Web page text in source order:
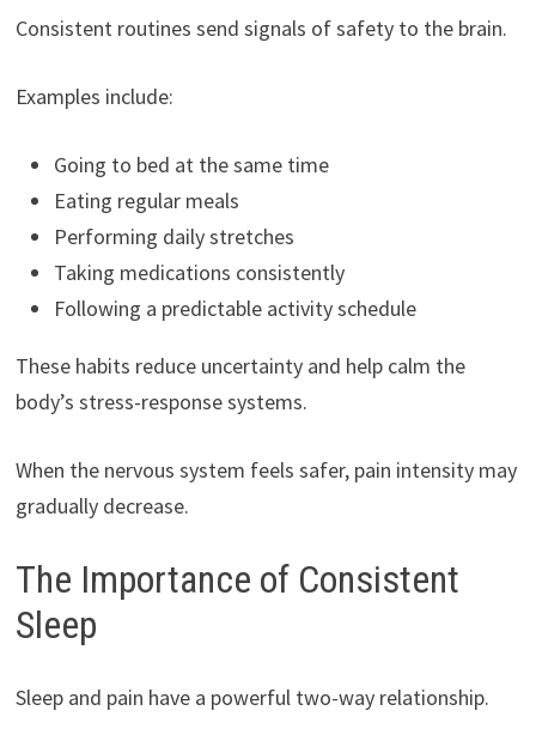
Consistent routines send signals of safety to the brain.
Examples include:
Going to bed at the same time
Eating regular meals
Performing daily stretches
Taking medications consistently
Following a predictable activity schedule
These habits reduce uncertainty and help calm the
body’s stress-response systems.
When the nervous system feels safer, pain intensity may
gradually decrease.
The Importance of Consistent
Sleep
Sleep and pain have a powerful two-way relationship.